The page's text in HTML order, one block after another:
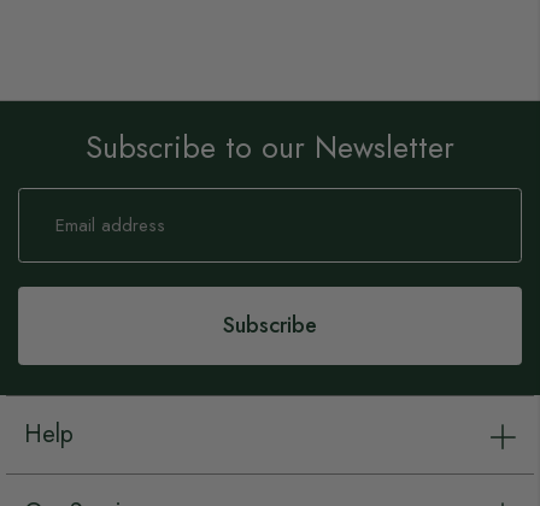
Subscribe to our Newsletter
Sign
Our
Subscribe
Help